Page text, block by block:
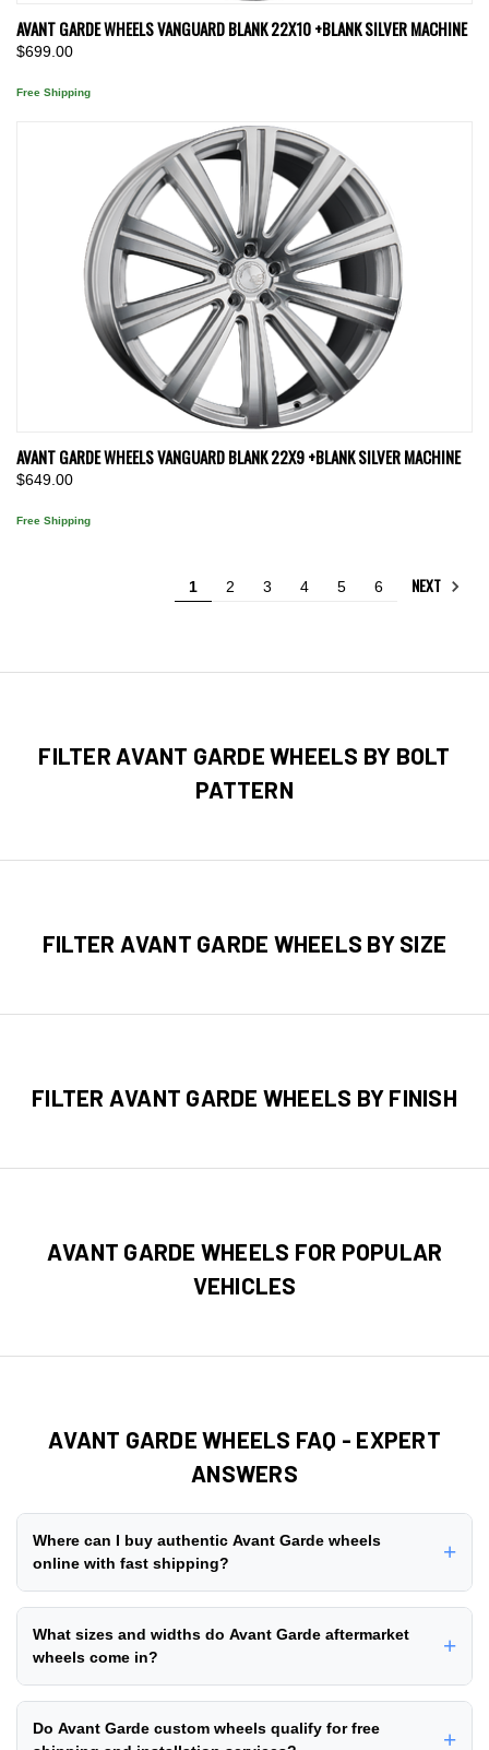
AVANT GARDE WHEELS VANGUARD BLANK 22X10 +BLANK SILVER MACHINE
$699.00
Free Shipping
AVANT GARDE WHEELS VANGUARD BLANK 22X9 +BLANK SILVER MACHINE
$649.00
Free Shipping
1 2 3 4 5 6 NEXT
FILTER AVANT GARDE WHEELS BY BOLT
PATTERN
FILTER AVANT GARDE WHEELS BY SIZE
FILTER AVANT GARDE WHEELS BY FINISH
AVANT GARDE WHEELS FOR POPULAR
VEHICLES
AVANT GARDE WHEELS FAQ - EXPERT
ANSWERS
Where can I buy authentic Avant Garde wheels
online with fast shipping?
+
from ThreePiece.us, an authorized dealer with 10+ years
of experience in the aftermarket wheel industry since 2014.
nationwide shippingon all orders. Browse ourcustomer
galleryto see real installations, read verified reviews, and
What sizes and widths do Avant Garde aftermarket
wheels come in?
+
comprehensive range of diameters and widths to fit lifted
trucks, lowered cars, and stock vehicles. Popular diameter
Do Avant Garde custom wheels qualify for free
+